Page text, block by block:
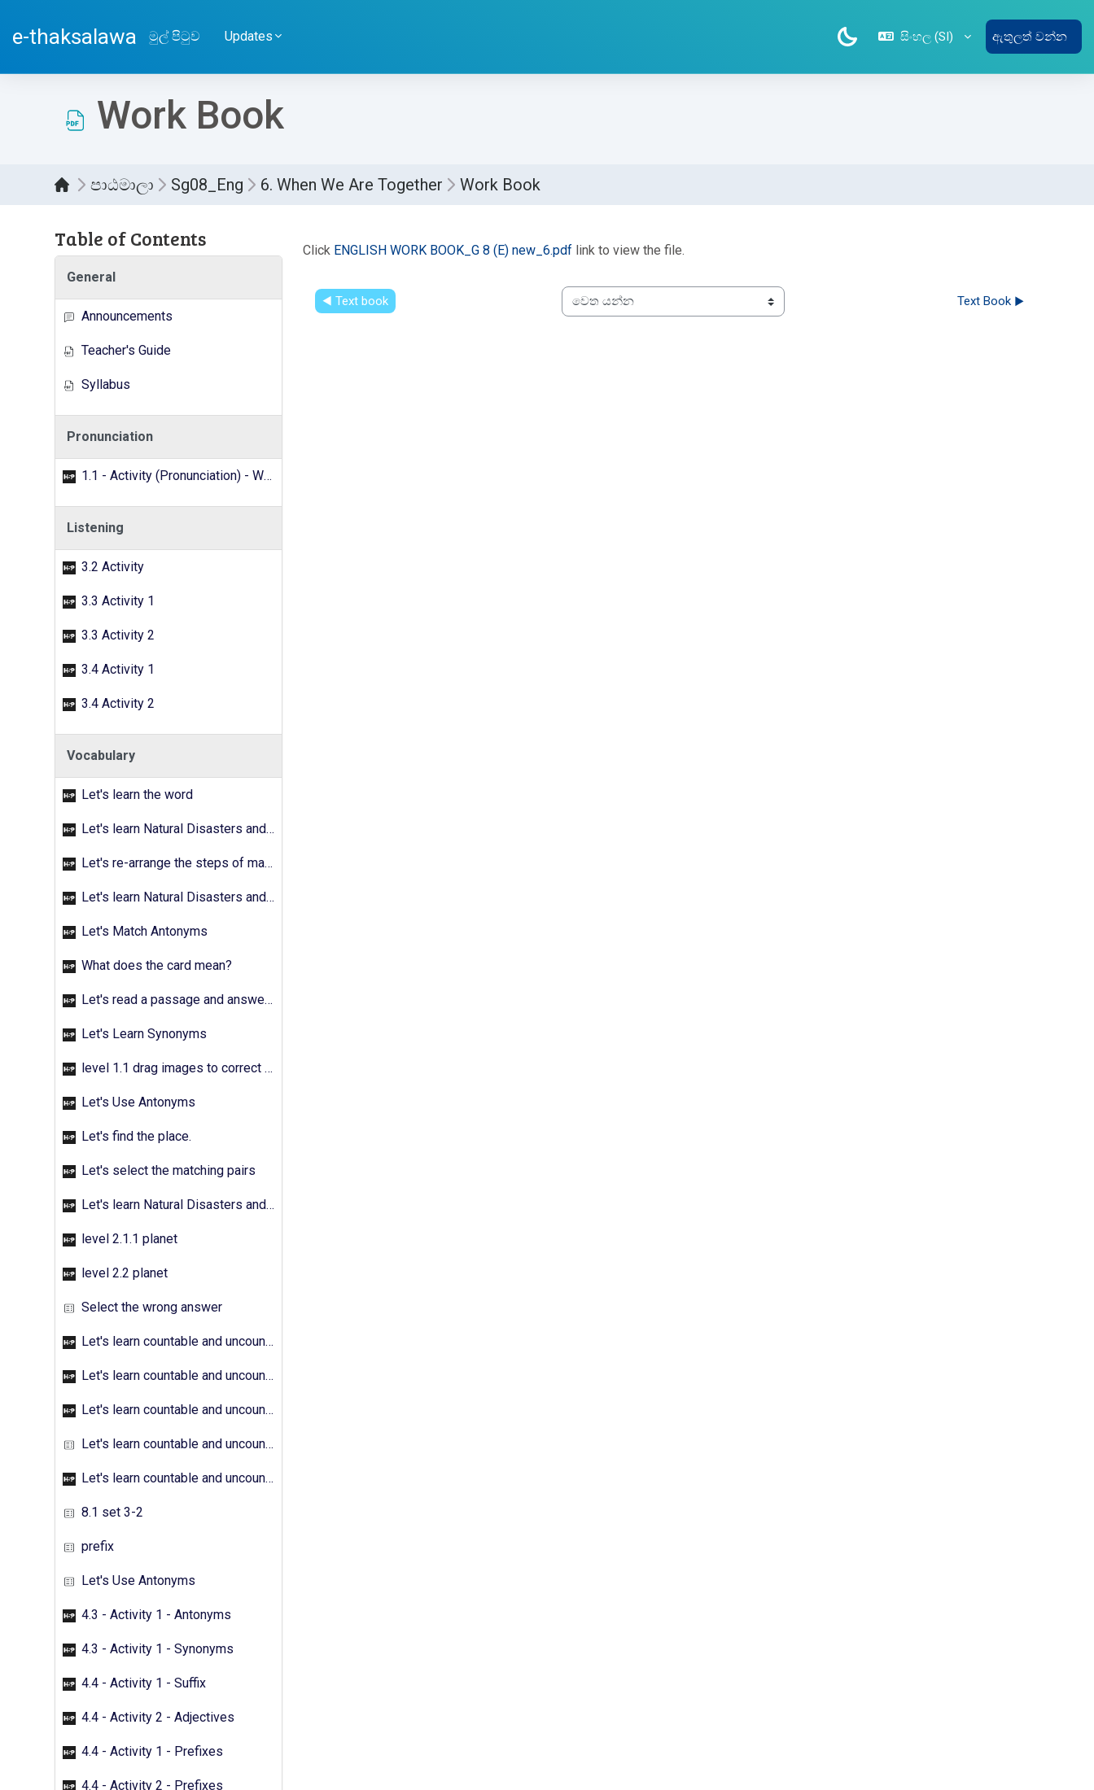
e-thaksalawa මුල් පිටුව Updates සිංහල ‎(SI)‎ ඇතුලත් වන්න
Work Book
පාඨමාලා Sg08_Eng 6. When We Are Together Work Book
Table of Contents
General
Announcements
Teacher's Guide
Syllabus
Pronunciation
1.1 - Activity (Pronunciation) - Word search
Listening
3.2 Activity
3.3 Activity 1
3.3 Activity 2
3.4 Activity 1
3.4 Activity 2
Vocabulary
Let's learn the word
Let's learn Natural Disasters and Pollution - Activity 02
Let's re-arrange the steps of making a fruit salad
Let's learn Natural Disasters and Pollution - Activity 03
Let's Match Antonyms
What does the card mean?
Let's read a passage and answer the quetions
Let's Learn Synonyms
level 1.1 drag images to correct answer
Let's Use Antonyms
Let's find the place.
Let's select the matching pairs
Let's learn Natural Disasters and Pollution - Activity 01
level 2.1.1 planet
level 2.2 planet
Select the wrong answer
Let's learn countable and uncountable nouns - Activity 01
Let's learn countable and uncountable nouns - Activity 02
Let's learn countable and uncountable nouns - Activity 03
Let's learn countable and uncountable nouns - Activity 04
Let's learn countable and uncountable nouns - Activity 05
8.1 set 3-2
prefix
Let's Use Antonyms
4.3 - Activity 1 - Antonyms
4.3 - Activity 1 - Synonyms
4.4 - Activity 1 - Suffix
4.4 - Activity 2 - Adjectives
4.4 - Activity 1 - Prefixes
4.4 - Activity 2 - Prefixes
Click ENGLISH WORK BOOK_G 8 (E) new_6.pdf link to view the file.
◀︎ Text book
වෙත යන්න
Text Book ▶︎